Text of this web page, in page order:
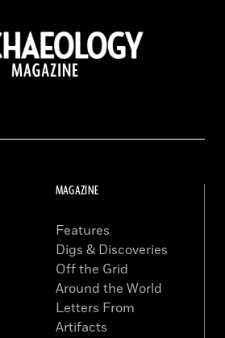
MAGAZINE
Features
Digs & Discoveries
Off the Grid
Around the World
Letters From
Artifacts